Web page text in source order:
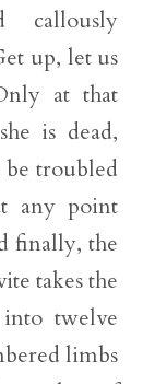
up, let us
at that
is dead,
be troubled
any point
finally, the
takes the
twelve
limbs